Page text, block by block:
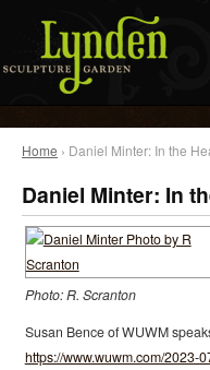
Home › Daniel Minter: In the
Daniel Minter: In
Photo: R. Scranton
Susan Bence of WUWM
https://www.wuwm.com/2023-